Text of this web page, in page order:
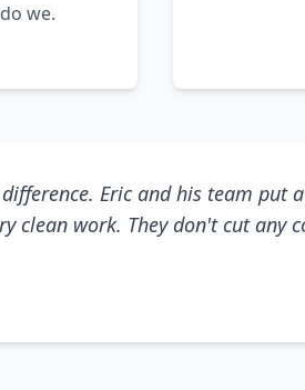
we.
Eric and his team put
clean work. They don't cut any